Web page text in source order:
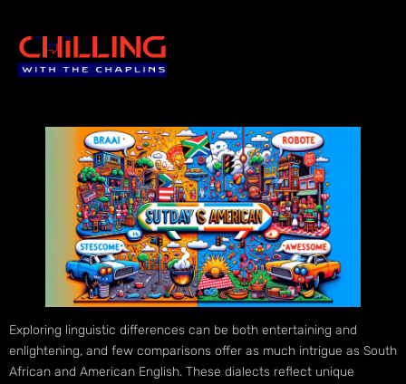
Exploring linguistic differences can be both entertaining and
enlightening, and few comparisons offer as much intrigue as South
African and American English. These dialects reflect unique